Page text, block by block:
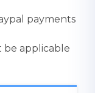
payments
be applicable